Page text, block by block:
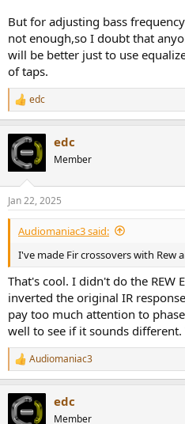
But for adjusting bass
not enough,so I doubt that
will be better just to use
of taps.
R
e
c
t
i
s
:
edc
edc
Member
Jan 22, 2025
Audiomaniac3 said:
I've made Fir crossovers with Rew
That's cool. I didn't do the REW
inverted the original IR
pay too much attention to
well to see if it sounds
R
e
c
t
Audiomaniac3
edc
Member